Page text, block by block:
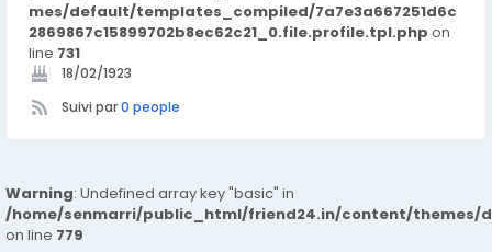
mes/default/templates_compiled/7a7e3a667251d6c
2869867c15899702b8ec62c21_0.file.profile.tpl.php on
line 731
18/02/1923
Suivi par0 people
Warning: Undefined array key "basic" in
/home/senmarri/public_html/friend24.in/content/themes/
on line 779